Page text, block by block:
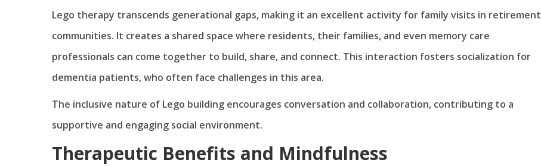
Lego therapy transcends generational gaps, making it an excellent activity for family visits in retirement
communities. It creates a shared space where residents, their families, and even memory care
professionals can come together to build, share, and connect. This interaction fosters socialization for
dementia patients, who often face challenges in this area.
The inclusive nature of Lego building encourages conversation and collaboration, contributing to a
supportive and engaging social environment.
Therapeutic Benefits and Mindfulness